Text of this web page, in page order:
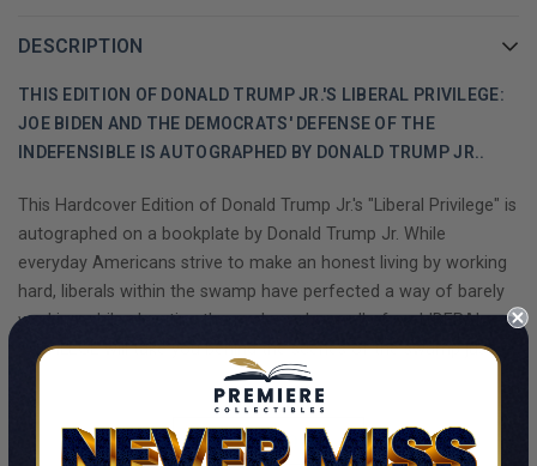
DESCRIPTION
THIS EDITION OF DONALD TRUMP JR.'S LIBERAL PRIVILEGE:
JOE BIDEN AND THE DEMOCRATS' DEFENSE OF THE
INDEFENSIBLE IS AUTOGRAPHED BY DONALD TRUMP JR..
This Hardcover Edition of Donald Trump Jr.'s "Liberal Privilege" is
autographed on a bookplate by Donald Trump Jr. While
everyday Americans strive to make an honest living by working
hard, liberals within the swamp have perfected a way of barely
working while elevating themselves above all of us. LIBERAL
PRIVILEGE will take you behind the scenes of the swamp just as
the nation gears up for the next presidential election.
In his second book, #1 New York Times best-selling author
Donald Trump Jr. reveals the truth the media has long refused
SHOW MORE